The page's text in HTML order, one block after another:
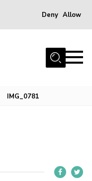
Deny Allow
IMG_0781